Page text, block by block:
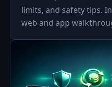
limits, and safety tips.
web and app